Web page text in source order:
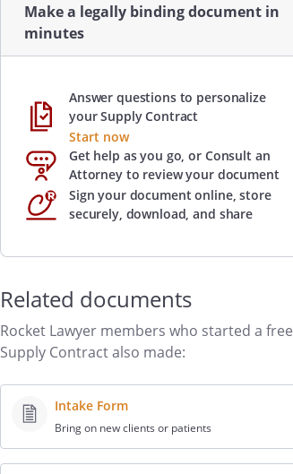
Make a legally binding document in
minutes
Answer questions to personalize
your Supply Contract
Start now
Get help as you go, or Consult an
Attorney to review your document
Sign your document online, store
securely, download, and share
Related documents
Rocket Lawyer members who started a free
Supply Contract also made:
Intake Form
Bring on new clients or patients